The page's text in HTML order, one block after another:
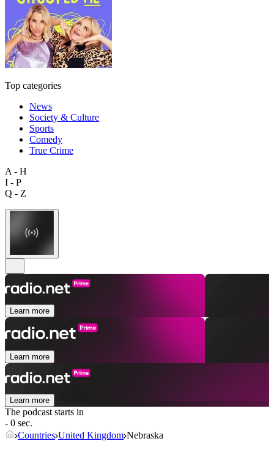
Top categories
News
Society & Culture
Sports
Comedy
True Crime
A - H
I - P
Q - Z
Learn more
Learn more
Learn more
The podcast starts in
- 0 sec.
Countries United Kingdom Nebraska